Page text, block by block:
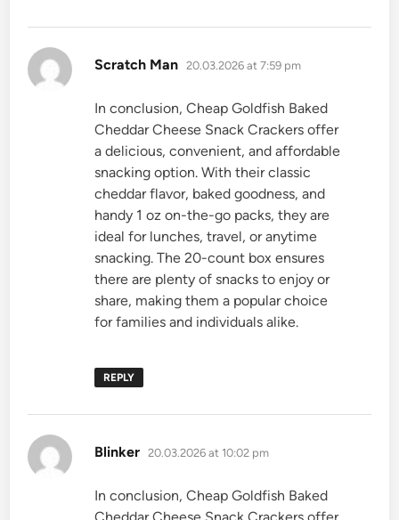
Scratch Man says:
20.03.2026 at 7:59 pm
In conclusion, Cheap Goldfish Baked
Cheddar Cheese Snack Crackers offer
a delicious, convenient, and affordable
snacking option. With their classic
cheddar flavor, baked goodness, and
handy 1 oz on-the-go packs, they are
ideal for lunches, travel, or anytime
snacking. The 20-count box ensures
there are plenty of snacks to enjoy or
share, making them a popular choice
for families and individuals alike.
REPLY
Blinker says:
20.03.2026 at 10:02 pm
In conclusion, Cheap Goldfish Baked